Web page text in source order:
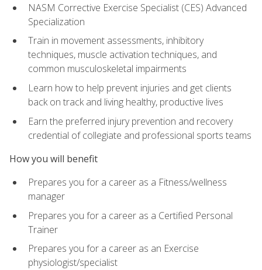
NASM Corrective Exercise Specialist (CES) Advanced
Specialization
Train in movement assessments, inhibitory
techniques, muscle activation techniques, and
common musculoskeletal impairments
Learn how to help prevent injuries and get clients
back on track and living healthy, productive lives
Earn the preferred injury prevention and recovery
credential of collegiate and professional sports teams
How you will benefit
Prepares you for a career as a Fitness/wellness
manager
Prepares you for a career as a Certified Personal
Trainer
Prepares you for a career as an Exercise
physiologist/specialist